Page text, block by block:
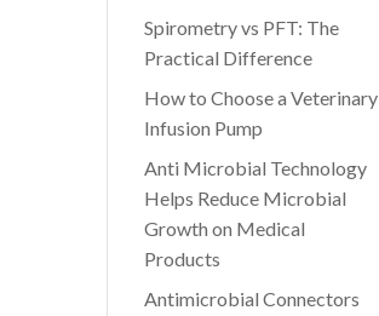
Spirometry vs PFT: The
Practical Difference
How to Choose a Veterinary
Infusion Pump
Anti Microbial Technology
Helps Reduce Microbial
Growth on Medical
Products
Antimicrobial Connectors